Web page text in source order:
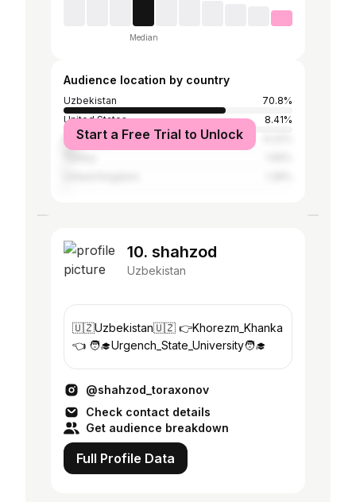
Median
Audience location by country
Uzbekistan
70.8%
United States
8.41%
Russia
Start a Free Trial to Unlock
10. shahzod
Uzbekistan
🇺🇿Uzbekistan🇺🇿 👉Khorezm_Khanka
👈 🧑‍🎓Urgench_State_University🧑‍🎓
@shahzod_toraxonov
Check contact details
Get audience breakdown
Full Profile Data